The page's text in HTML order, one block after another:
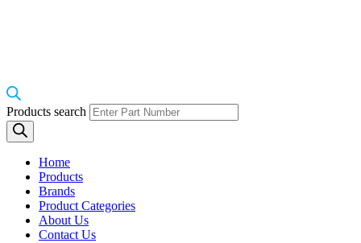
Products search
Home
Products
Brands
Product Categories
About Us
Contact Us